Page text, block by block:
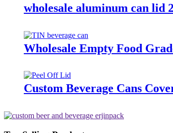
wholesale aluminum can lid
Wholesale Empty Food
Custom Beverage Cans